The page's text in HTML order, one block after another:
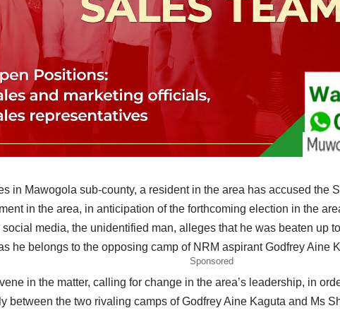
in Mawogola sub-county, a resident in the area has accused the
in the area, in anticipation of the forthcoming election in the
media, the unidentified man, alleges that he was beaten up
he belongs to the opposing camp of NRM aspirant Godfrey Aine
Sponsored
in the matter, calling for change in the area’s leadership, in
between the two rivaling camps of Godfrey Aine Kaguta and Ms